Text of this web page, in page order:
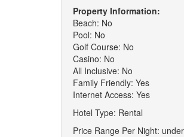
Property Information:
Beach: No
Pool: No
Golf Course: No
Casino: No
All Inclusive: No
Family Friendly: Yes
Internet Access: Yes
Hotel Type: Rental
Price Range Per Night: